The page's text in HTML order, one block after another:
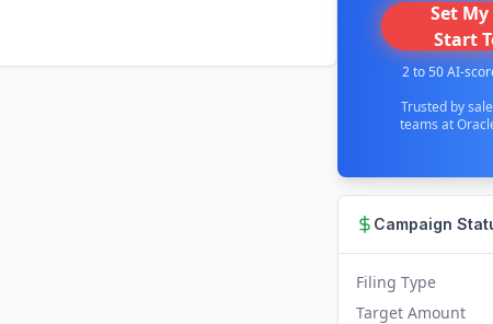
Set
Start
2 to 50 AI-
Trusted by
teams at
Campaign
Filing Type
Target Amount